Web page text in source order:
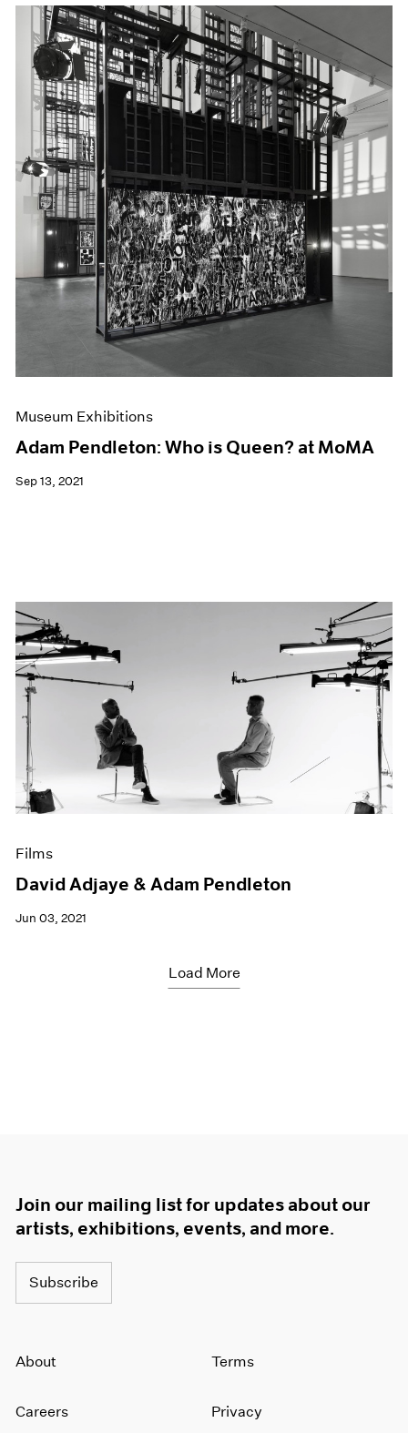
Museum Exhibitions
Adam Pendleton: Who is Queen? at MoMA
Sep 13, 2021
Films
David Adjaye & Adam Pendleton
Jun 03, 2021
Load More
Join our mailing list for updates about our
artists, exhibitions, events, and more.
Subscribe
About
Careers
Terms
Privacy